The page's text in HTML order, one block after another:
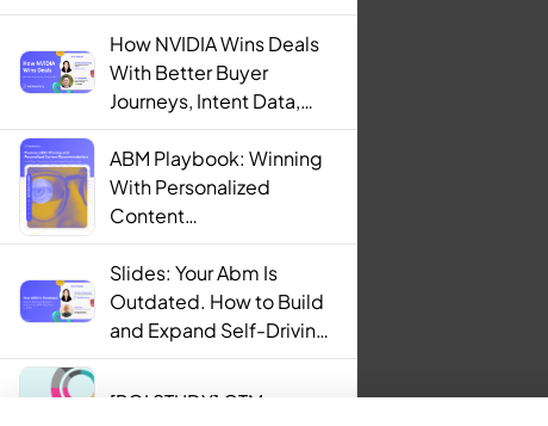
Engaging B2B Customer
Experiences
How NVIDIA Wins Deals
With Better Buyer
Journeys, Intent Data,
and AI
ABM Playbook: Winning
With Personalized
Content
Recommendations
Slides: Your Abm Is
Outdated. How to Build
and Expand Self-Driving
ABM Programs in 2025.
[ROI STUDY] GTM